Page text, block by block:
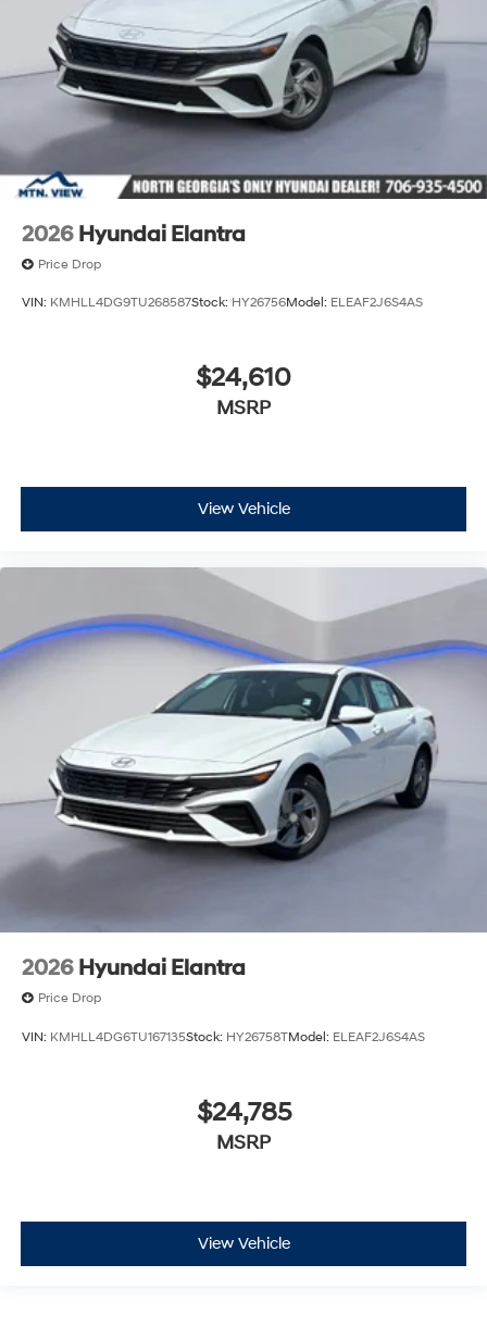
2026 Hyundai Elantra
Price Drop
VIN: KMHLL4DG9TU268587Stock: HY26756Model: ELEAF2J6S4AS
$24,610
MSRP
View Vehicle
2026 Hyundai Elantra
Price Drop
VIN: KMHLL4DG6TU167135Stock: HY26758TModel: ELEAF2J6S4AS
$24,785
MSRP
View Vehicle